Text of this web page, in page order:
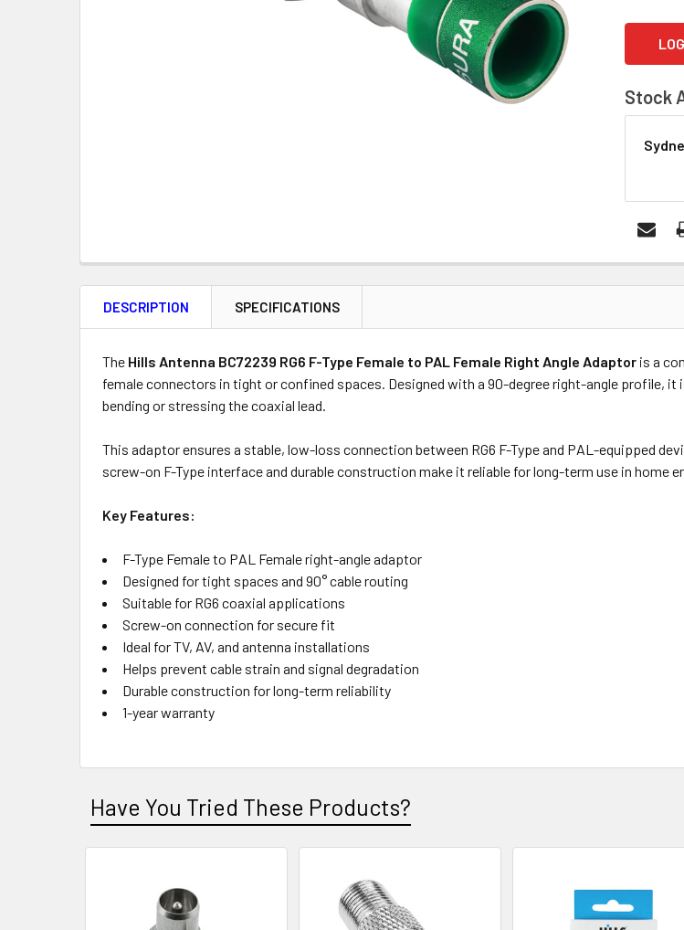
STOCK:
Stock
BOUGHT
TOGETHER:
OF
STOCK
DESCRIPTION SPECIFICATIONS
The Hills Antenna BC72239 RG6 F-Type Female to PAL Female Right Angle Adaptor is a
female connectors in tight or confined spaces. Designed with a 90-degree right-angle profile,
bending or stressing the coaxial lead.
This adaptor ensures a stable, low-loss connection between RG6 F-Type and PAL-equipped
screw-on F-Type interface and durable construction make it reliable for long-term use in home
Key Features:
F-Type Female to PAL Female right-angle adaptor
Designed for tight spaces and 90° cable routing
Suitable for RG6 coaxial applications
Screw-on connection for secure fit
Ideal for TV, AV, and antenna installations
Helps prevent cable strain and signal degradation
Durable construction for long-term reliability
1-year warranty
Have You Tried These Products?